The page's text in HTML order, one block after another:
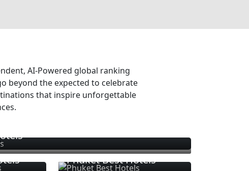
AI-Powered global ranking
beyond the expected to celebrate
that inspire unforgettable
Phuket Best Hotels